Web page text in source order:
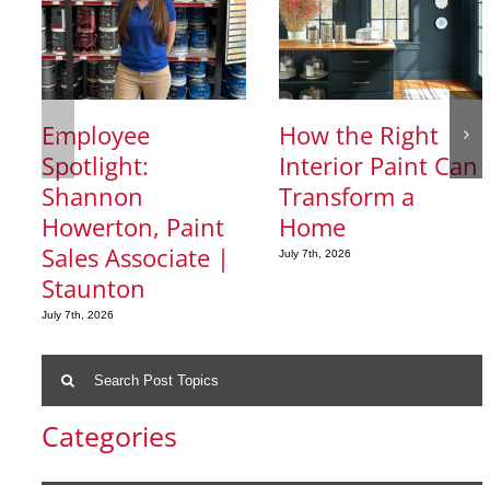
Employee
Spotlight:
Shannon
Howerton, Paint
Sales Associate |
Staunton
July 7th, 2026
How the Right
Interior Paint Can
Transform a
Home
July 7th, 2026
for:
Categories